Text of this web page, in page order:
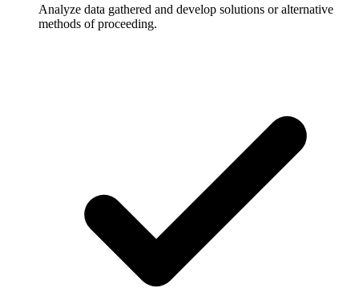
Analyze data gathered and develop solutions or alternative
methods of proceeding.